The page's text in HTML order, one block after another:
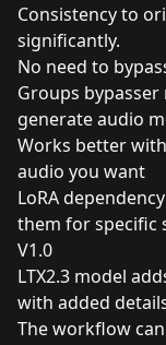
Consistency to
significantly.
No need to
Groups
generate audio
Works better
audio you want
LoRA
them for specific
V1.0
LTX2.3 model
with added
The workflow